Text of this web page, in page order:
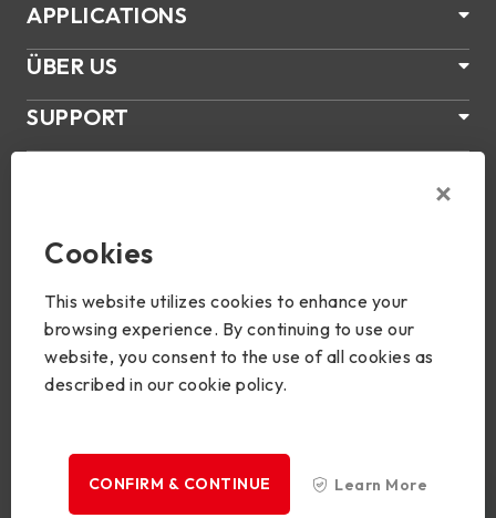
APPLICATIONS
ÜBER US
SUPPORT
Join Us
Copyright © 2024 BIOSTAR Group. All rights reserved.
Cookies
This website utilizes cookies to enhance your
browsing experience. By continuing to use our
website, you consent to the use of all cookies as
described in our cookie policy.
CONFIRM & CONTINUE Learn More